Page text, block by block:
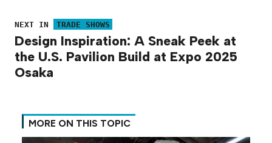
NEXT IN TRADE SHOWS
Design Inspiration: A Sneak Peek at
the U.S. Pavilion Build at Expo 2025
Osaka
MORE ON THIS TOPIC